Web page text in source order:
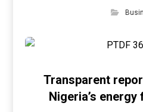
Transparent
Nigeria’s